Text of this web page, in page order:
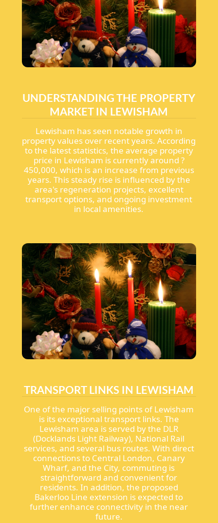
UNDERSTANDING THE PROPERTY
MARKET IN LEWISHAM
Lewisham has seen notable growth in
property values over recent years. According
to the latest statistics, the average property
price in Lewisham is currently around ?
450,000, which is an increase from previous
years. This steady rise is influenced by the
area's regeneration projects, excellent
transport options, and ongoing investment
in local amenities.
TRANSPORT LINKS IN LEWISHAM
One of the major selling points of Lewisham
is its exceptional transport links. The
Lewisham area is served by the DLR
(Docklands Light Railway), National Rail
services, and several bus routes. With direct
connections to Central London, Canary
Wharf, and the City, commuting is
straightforward and convenient for
residents. In addition, the proposed
Bakerloo Line extension is expected to
further enhance connectivity in the near
future.